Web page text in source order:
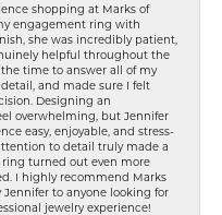
shopping at Marks of
engagement ring with
she was incredibly patient,
helpful throughout the
time to answer all of my
and made sure I felt
Designing an
overwhelming, but Jennifer
easy, enjoyable, and stress-
to detail truly made a
turned out even more
I highly recommend Marks
to anyone looking for
jewelry experience!